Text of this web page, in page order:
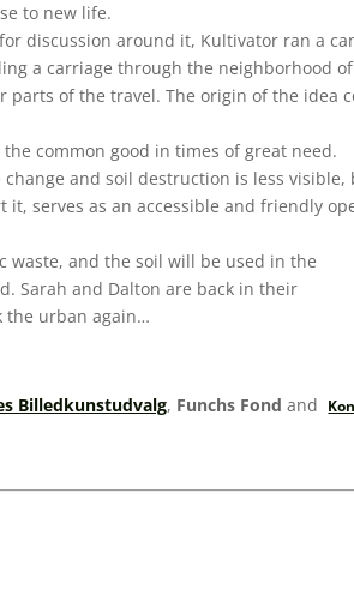
to new life.
discussion around it, Kultivator ran a
a carriage through the neighborhood
of the travel. The origin of the idea
common good in times of great need.
and soil destruction is less
serves as an accessible and friendly
waste, and the soil will be used in the
Sarah and Dalton are back in their
the urban again…
Billedkunstudvalg, Funchs Fond and